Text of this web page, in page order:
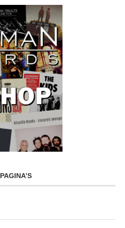
PAGINA’S